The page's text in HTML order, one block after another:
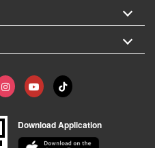
Download Application